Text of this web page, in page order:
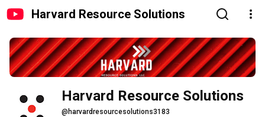
Harvard Resource Solutions
Harvard Resource Solutions
@harvardresourcesolutions3183